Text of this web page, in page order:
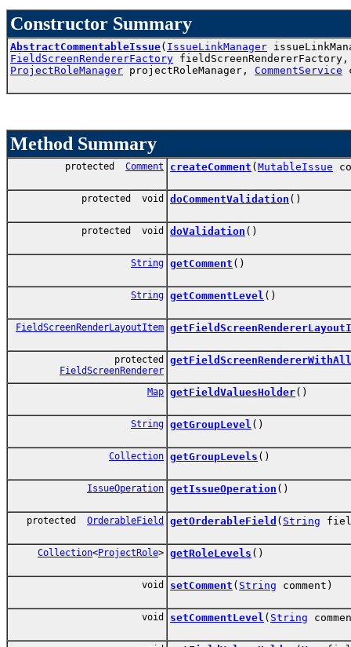
Constructor Summary
AbstractCommentableIssue( IssueLinkManager
FieldScreenRendererFactory
ProjectRoleManager projectRoleManager, CommentService
Method Summary
protected Comment createComment ( MutableIssue
protected void doCommentValidation ()
protected void doValidation ()
String getComment ()
String getCommentLevel ()
FieldScreenRenderLayoutItem
protected
FieldScreenRenderer
Map getFieldValuesHolder()
String getGroupLevel ()
Collection getGroupLevels ()
IssueOperation getIssueOperation ()
protected OrderableField getOrderableField ( String
Collection<ProjectRole> getRoleLevels ()
void setComment ( String comment)
void setCommentLevel ( String